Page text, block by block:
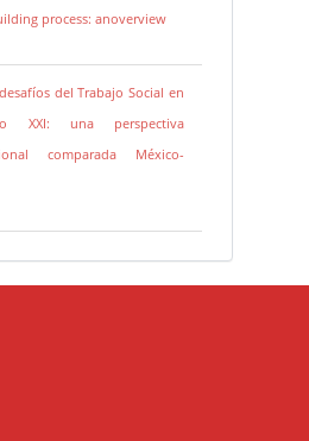
process: anoverview
del Trabajo Social en
XXI: una perspectiva
comparada México-